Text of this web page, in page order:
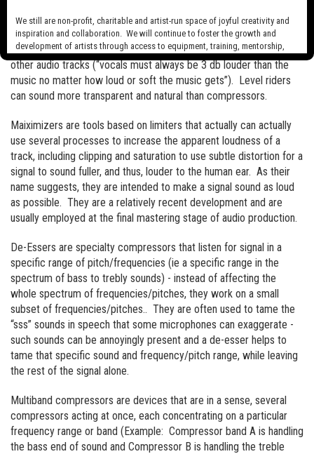
device to react in real time. As well, some level riders can allow
the user to set a range of volume levels (“don’t go lower this and
don’t go louder than this”) and even adjust volume in relation to
other audio tracks (“vocals must always be 3 db louder than the
music no matter how loud or soft the music gets”). Level riders
can sound more transparent and natural than compressors.
Maiximizers are tools based on limiters that actually can actually
use several processes to increase the apparent loudness of a
track, including clipping and saturation to use subtle distortion for a
signal to sound fuller, and thus, louder to the human ear. As their
name suggests, they are intended to make a signal sound as loud
as possible. They are a relatively recent development and are
usually employed at the final mastering stage of audio production.
De-Essers are specialty compressors that listen for signal in a
specific range of pitch/frequencies (ie a specific range in the
spectrum of bass to trebly sounds) - instead of affecting the
whole spectrum of frequencies/pitches, they work on a small
subset of frequencies/pitches.. They are often used to tame the
“sss” sounds in speech that some microphones can exaggerate -
such sounds can be annoyingly present and a de-esser helps to
tame that specific sound and frequency/pitch range, while leaving
the rest of the signal alone.
Multiband compressors are devices that are in a sense, several
compressors acting at once, each concentrating on a particular
frequency range or band (Example: Compressor band A is handling
the bass end of sound and Compressor B is handling the treble
We still are non-profit, charitable and artist-run space of joyful creativity and
inspiration and collaboration. We will continue to foster the growth and
development of artists through access to equipment, training, mentorship,
and programming, support a diverse community of media artists empowered
by technology, programming and the exchange of ideas.
Visit our new site here:digitalartsresourcecentre.ca